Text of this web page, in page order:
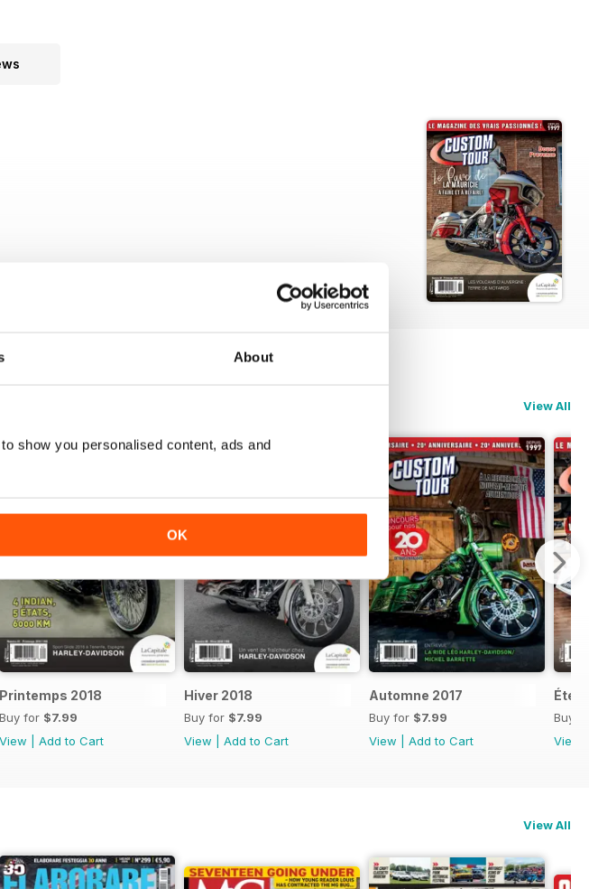
About
show you personalised content, ads and
OK
View All
Printemps 2018
Buy for $7.99
View
Add to Cart
Hiver 2018
Buy for $7.99
View
Add to Cart
Automne 2017
Buy for $7.99
View
Add to Cart
Été
Buy
View
View All